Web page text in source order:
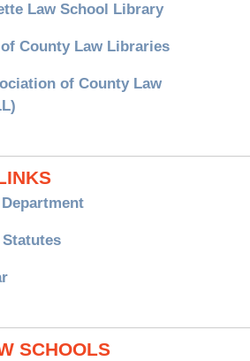
Law School Library
County Law Libraries
of County Law
SCHOOLS